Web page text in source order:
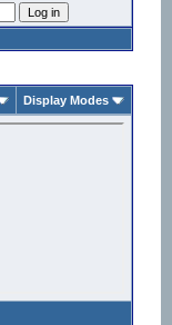
Display Modes